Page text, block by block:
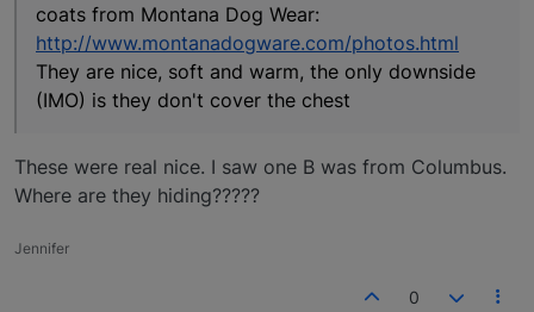
coats from Montana Dog Wear:
http://www.montanadogware.com/photos.html
They are nice, soft and warm, the only downside
(IMO) is they don't cover the chest
These were real nice. I saw one B was from Columbus.
Where are they hiding?????
Jennifer
0